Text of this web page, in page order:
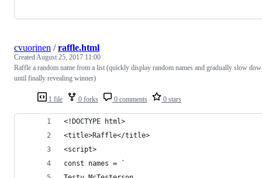
1 file 0 forks 0 comments 0 stars
cvuorinen /raffle.html
Created August 25, 2017 11:00
Raffle a random name from a list (quickly display random names and gradually slow
until finally revealing winner)
<!DOCTYPE html>
<title>Raffle</title>
<script>
const names = `